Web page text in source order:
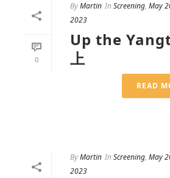
0
ByMartin InScreening, May
2023
Up the
上
READ
ByMartin InScreening, May
2023